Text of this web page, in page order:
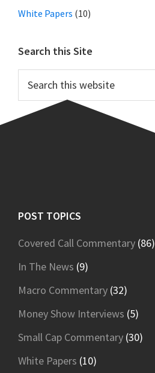
White Papers (10)
Search this Site
this
website
Footer
POST TOPICS
Covered Call Commentary (86)
In The News (9)
Macro Commentary (32)
Money Show Interviews (5)
Small Cap Commentary (30)
White Papers (10)